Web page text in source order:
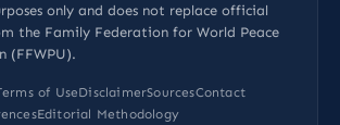
only and does not replace official
the Family Federation for World Peace
(FFWPU).
of UseDisclaimerSourcesContact
Editorial Methodology